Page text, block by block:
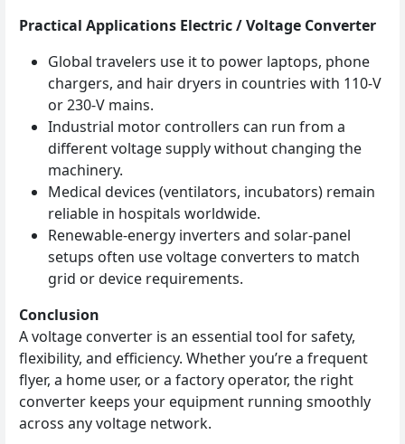
Practical Applications Electric / Voltage Converter
Global travelers use it to power laptops, phone
chargers, and hair dryers in countries with 110‑V
or 230‑V mains.
Industrial motor controllers can run from a
different voltage supply without changing the
machinery.
Medical devices (ventilators, incubators) remain
reliable in hospitals worldwide.
Renewable‑energy inverters and solar‑panel
setups often use voltage converters to match
grid or device requirements.
Conclusion
A voltage converter is an essential tool for safety,
flexibility, and efficiency. Whether you’re a frequent
flyer, a home user, or a factory operator, the right
converter keeps your equipment running smoothly
across any voltage network.